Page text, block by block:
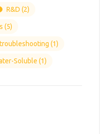
R&D (2)
(5)
troubleshooting (1)
Soluble (1)